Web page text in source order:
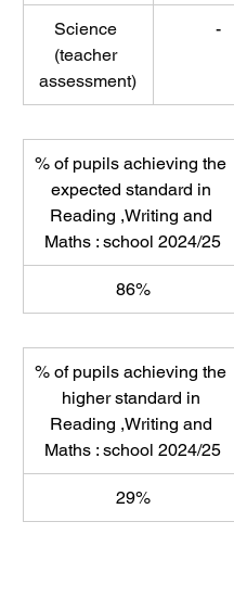
Science
(teacher
assessment)
-
% of pupils achieving the
expected standard in
Reading ,Writing and
Maths : school 2024/25
86%
% of pupils achieving the
higher standard in
Reading ,Writing and
Maths : school 2024/25
29%